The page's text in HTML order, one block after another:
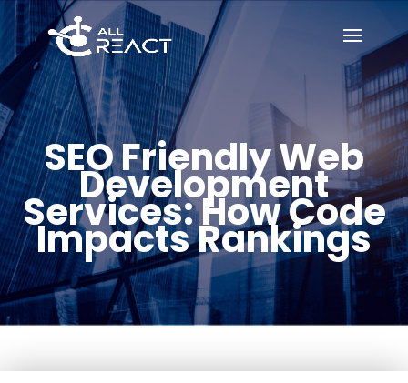
SEO Friendly Web
Development
Services: How Code
Impacts Rankings